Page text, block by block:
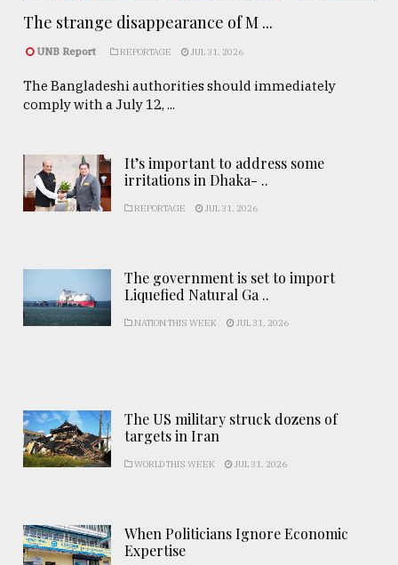
The strange disappearance of M ...
UNB Report REPORTAGE JUL 31, 2026
The Bangladeshi authorities should immediately
comply with a July 12, ...
It’s important to address some
irritations in Dhaka- ..
REPORTAGE JUL 31, 2026
The government is set to import
Liquefied Natural Ga ..
NATION THIS WEEK JUL 31, 2026
The US military struck dozens of
targets in Iran
WORLD THIS WEEK JUL 31, 2026
When Politicians Ignore Economic
Expertise